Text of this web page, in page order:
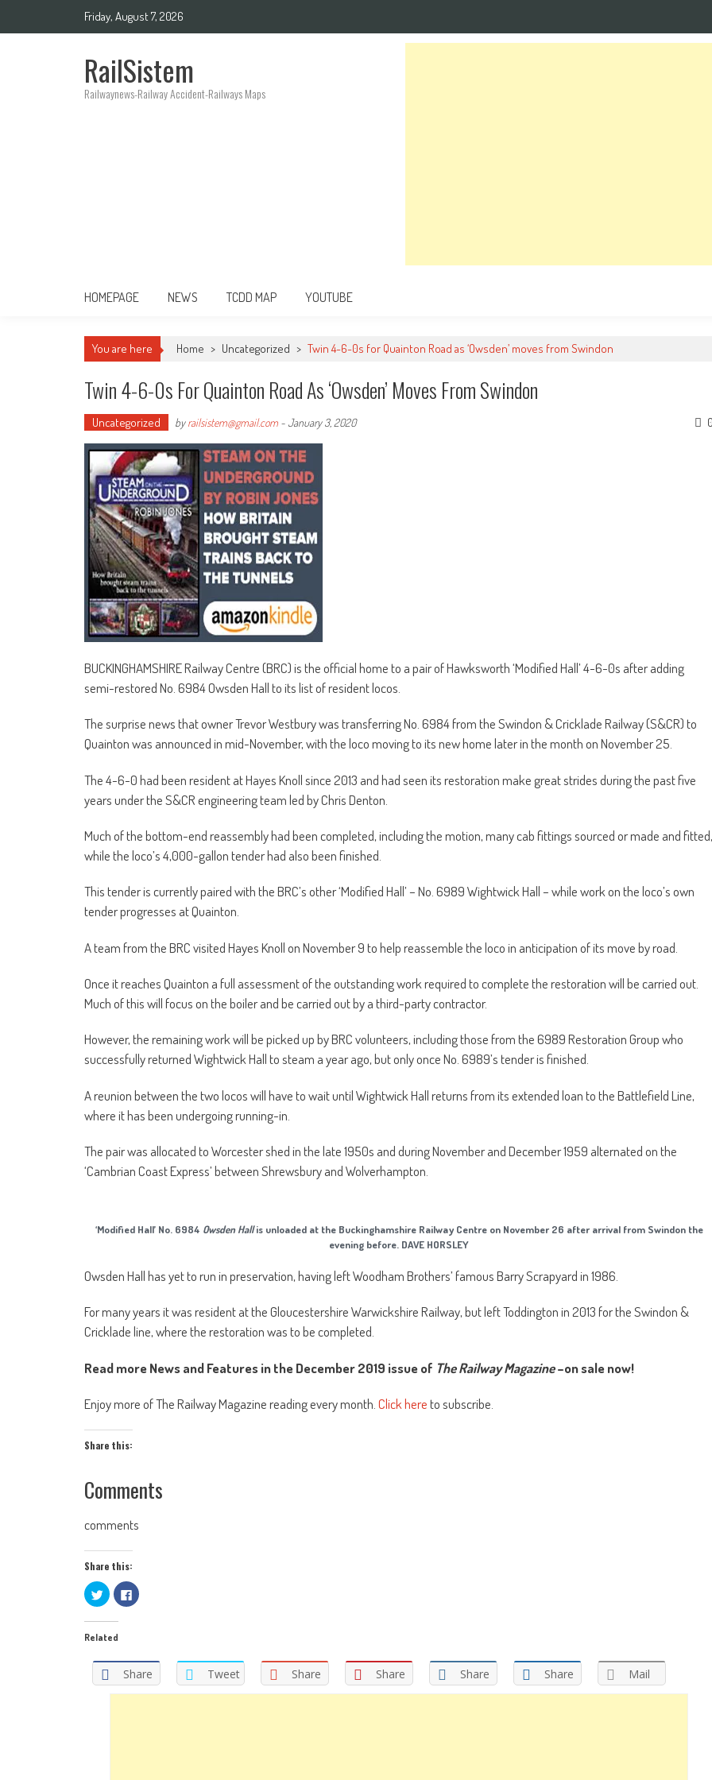
Friday, August 7, 2026
RailSistem
Railwaynews-Railway Accident-Railways Maps
HOMEPAGE NEWS TCDD MAP YOUTUBE
You are here Home > Uncategorized > Twin 4-6-0s for Quainton Road as ‘Owsden’ moves from Swindon
Twin 4-6-0s For Quainton Road As ‘Owsden’ Moves From Swindon
Uncategorized byrailsistem@gmail.com -January 3, 2020 0
BUCKINGHAMSHIRE Railway Centre (BRC) is the official home to a pair of Hawksworth ‘Modified Hall’ 4-6-0s after adding
semi-restored No. 6984 Owsden Hall to its list of resident locos.
The surprise news that owner Trevor Westbury was transferring No. 6984 from the Swindon & Cricklade Railway (S&CR) to
Quainton was announced in mid-November, with the loco moving to its new home later in the month on November 25.
The 4-6-0 had been resident at Hayes Knoll since 2013 and had seen its restoration make great strides during the past five
years under the S&CR engineering team led by Chris Denton.
Much of the bottom-end reassembly had been completed, including the motion, many cab fittings sourced or made and fitted,
while the loco’s 4,000-gallon tender had also been finished.
This tender is currently paired with the BRC’s other ‘Modified Hall’ – No. 6989 Wightwick Hall – while work on the loco’s own
tender progresses at Quainton.
A team from the BRC visited Hayes Knoll on November 9 to help reassemble the loco in anticipation of its move by road.
Once it reaches Quainton a full assessment of the outstanding work required to complete the restoration will be carried out.
Much of this will focus on the boiler and be carried out by a third-party contractor.
However, the remaining work will be picked up by BRC volunteers, including those from the 6989 Restoration Group who
successfully returned Wightwick Hall to steam a year ago, but only once No. 6989’s tender is finished.
A reunion between the two locos will have to wait until Wightwick Hall returns from its extended loan to the Battlefield Line,
where it has been undergoing running-in.
The pair was allocated to Worcester shed in the late 1950s and during November and December 1959 alternated on the
‘Cambrian Coast Express’ between Shrewsbury and Wolverhampton.
‘Modified Hall’ No. 6984 Owsden Hallis unloaded at the Buckinghamshire Railway Centre on November 26 after arrival from Swindon the
evening before. DAVE HORSLEY
Owsden Hall has yet to run in preservation, having left Woodham Brothers’ famous Barry Scrapyard in 1986.
For many years it was resident at the Gloucestershire Warwickshire Railway, but left Toddington in 2013 for the Swindon &
Cricklade line, where the restoration was to be completed.
Read more News and Features in the December 2019 issue of The Railway Magazine–on sale now!
Enjoy more of The Railway Magazine reading every month. Click hereto subscribe.
Share this:
Comments
comments
Share this:
Click
to
share
on
(Opens
new
window)
Click
to
new
window)
Related
Share Tweet Share Share Share Share Mail